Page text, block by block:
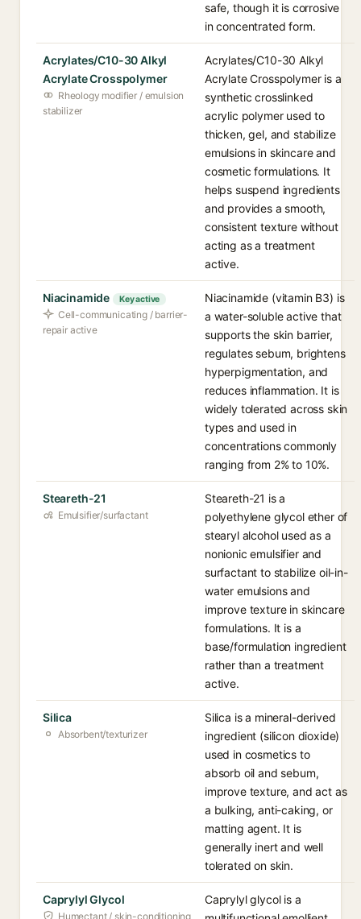
safe, though it is corrosive
in concentrated form.
Acrylates/C10-30 Alkyl
Acrylate Crosspolymer
Rheology modifier / emulsion
stabilizer
Acrylates/C10-30 Alkyl
Acrylate Crosspolymer is a
synthetic crosslinked
acrylic polymer used to
thicken, gel, and stabilize
emulsions in skincare and
cosmetic formulations. It
helps suspend ingredients
and provides a smooth,
consistent texture without
acting as a treatment
active.
Niacinamide Key active
Cell-communicating / barrier-
repair active
Niacinamide (vitamin B3) is
a water-soluble active that
supports the skin barrier,
regulates sebum, brightens
hyperpigmentation, and
reduces inflammation. It is
widely tolerated across skin
types and used in
concentrations commonly
ranging from 2% to 10%.
Steareth-21
Emulsifier/surfactant
Steareth-21 is a
polyethylene glycol ether of
stearyl alcohol used as a
nonionic emulsifier and
surfactant to stabilize oil-in-
water emulsions and
improve texture in skincare
formulations. It is a
base/formulation ingredient
rather than a treatment
active.
Silica
Absorbent/texturizer
Silica is a mineral-derived
ingredient (silicon dioxide)
used in cosmetics to
absorb oil and sebum,
improve texture, and act as
a bulking, anti-caking, or
matting agent. It is
generally inert and well
tolerated on skin.
Caprylyl Glycol
Humectant / skin-conditioning
Caprylyl glycol is a